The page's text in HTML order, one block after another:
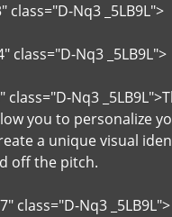
class="D-Nq3 _5LB9L">
class="D-Nq3 _5LB9L">
class="D-Nq3
you to personalize
a unique visual
off the pitch.
class="D-Nq3 _5LB9L">